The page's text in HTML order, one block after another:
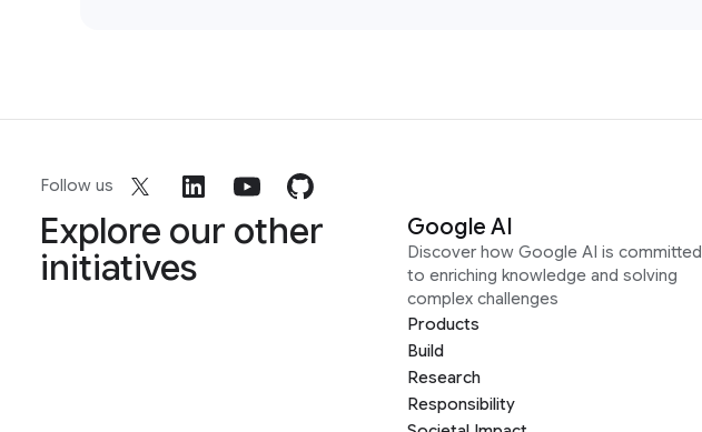
Follow us
Explore our other
initiatives
Google AI
Discover how Google AI is committed
to enriching knowledge and solving
complex challenges
Products
Build
Research
Responsibility